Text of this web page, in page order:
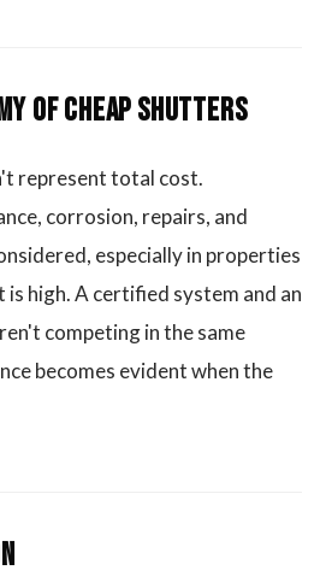
of Cheap Shutters
represent total cost.
corrosion, repairs, and
especially in properties
high. A certified system and an
competing in the same
becomes evident when the